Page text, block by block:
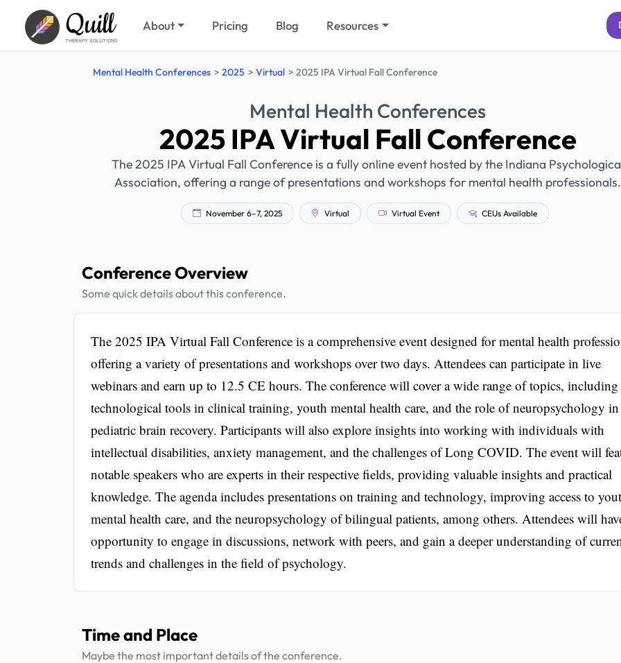
Quill
THERAPY SOLUTIONS
About Pricing Blog Resources
Mental Health Conferences 2025 Virtual 2025 IPA Virtual Fall Conference
Mental Health Conferences
2025 IPA Virtual Fall Conference
The 2025 IPA Virtual Fall Conference is a fully online event hosted by the Indiana
Association, offering a range of presentations and workshops for mental health professionals.
November 6–7, 2025 Virtual Virtual Event CEUs Available
Conference Overview
Some quick details about this conference.
The 2025 IPA Virtual Fall Conference is a comprehensive event designed for mental health
offering a variety of presentations and workshops over two days. Attendees can participate in live
webinars and earn up to 12.5 CE hours. The conference will cover a wide range of topics, including
technological tools in clinical training, youth mental health care, and the role of neuropsychology in
pediatric brain recovery. Participants will also explore insights into working with individuals with
intellectual disabilities, anxiety management, and the challenges of Long COVID. The event will
notable speakers who are experts in their respective fields, providing valuable insights and practical
knowledge. The agenda includes presentations on training and technology, improving access to
mental health care, and the neuropsychology of bilingual patients, among others. Attendees will
opportunity to engage in discussions, network with peers, and gain a deeper understanding of
trends and challenges in the field of psychology.
Time and Place
Maybe the most important details of the conference.